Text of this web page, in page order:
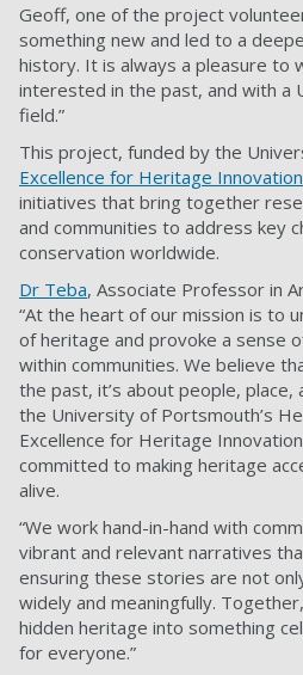
Geoff, one of the project
something new and led to a
history. It is always a pleasure to
interested in the past, and with a
field.”
This project, funded by the
Excellence for Heritage Innovation
initiatives that bring together
and communities to address key
conservation worldwide.
Dr Teba, Associate Professor in
“At the heart of our mission is to
of heritage and provoke a sense
within communities. We believe
the past, it’s about people, place,
the University of Portsmouth’s
Excellence for Heritage
committed to making heritage
alive.
“We work hand-in-hand with
vibrant and relevant narratives
ensuring these stories are not
widely and meaningfully.
hidden heritage into something
for everyone.”